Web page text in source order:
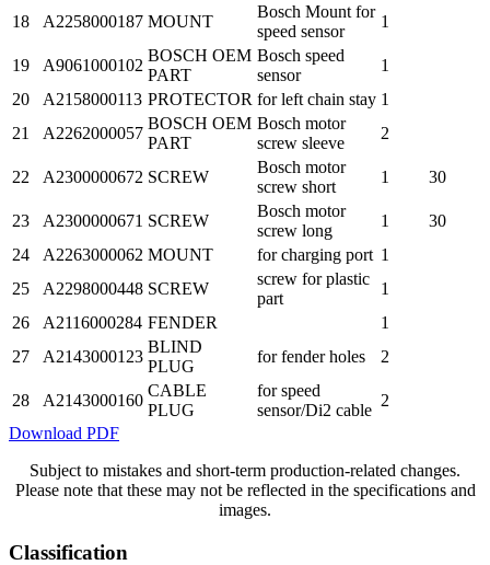
18 A2258000187 MOUNT
Bosch Mount for
speed sensor
1
19 A9061000102
BOSCH OEM
PART
Bosch speed
sensor
1
20
A2158000113 PROTECTOR for left chain stay 1
21
A2262000057
BOSCH OEM
PART
Bosch motor
screw sleeve
2
22 A2300000672 SCREW
Bosch motor
screw short
1 30
23 A2300000671 SCREW
Bosch motor
screw long
1
30
24
A2263000062 MOUNT for charging port 1
25
A2298000448 SCREW
screw for plastic
part
1
26
A2116000284 FENDER
1
27
A2143000123
BLIND
PLUG
for fender holes 2
28 A2143000160
CABLE
PLUG
for speed
sensor/Di2 cable
2
Download PDF
Subject to mistakes and short-term production-related changes.
Please note that these may not be reflected in the specifications and
images.
Classification